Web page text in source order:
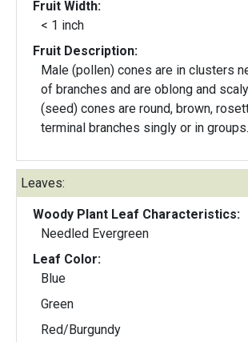
Fruit Width:
< 1 inch
Fruit Description:
Male (pollen) cones are in clusters
of branches and are oblong and
(seed) cones are round, brown,
terminal branches singly or in groups.
Leaves:
Woody Plant Leaf Characteristics:
Needled Evergreen
Leaf Color:
Blue
Green
Red/Burgundy